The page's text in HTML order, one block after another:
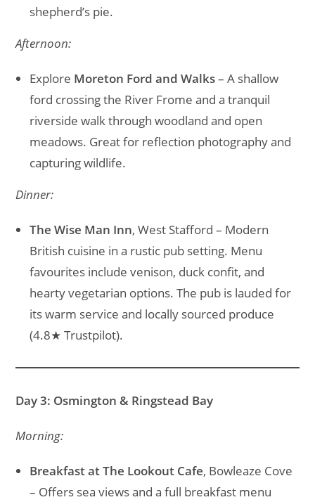
shepherd’s pie.
Afternoon:
Explore Moreton Ford and Walks– A shallow
ford crossing the River Frome and a tranquil
riverside walk through woodland and open
meadows. Great for reflection photography and
capturing wildlife.
Dinner:
The Wise Man Inn, West Stafford – Modern
British cuisine in a rustic pub setting. Menu
favourites include venison, duck confit, and
hearty vegetarian options. The pub is lauded for
its warm service and locally sourced produce
(4.8★ Trustpilot).
Day 3: Osmington & Ringstead Bay
Morning:
Breakfast at The Lookout Cafe, Bowleaze Cove
– Offers sea views and a full breakfast menu